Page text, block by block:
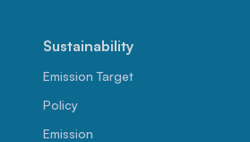
Sustainability
Emission Target
Policy
Emission